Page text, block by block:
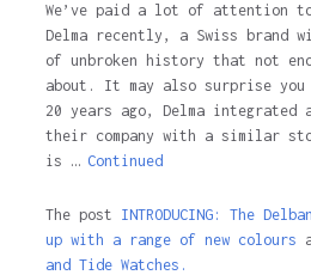
We’ve paid a lot of attention
Delma recently, a Swiss brand
of unbroken history that not
about. It may also surprise
20 years ago, Delma integrated
their company with a similar
is … Continued
The post INTRODUCING: The
up with a range of new colours
and Tide Watches.